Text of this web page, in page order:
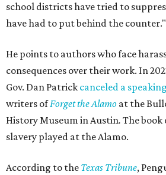
school districts have tried to
have had to put behind the counter."
He points to authors who face
consequences over their work. In
Gov. Dan Patrick canceled a
writers ofForget the Alamo at the
History Museum in Austin. The book
slavery played at the Alamo.
According to the Texas Tribune,